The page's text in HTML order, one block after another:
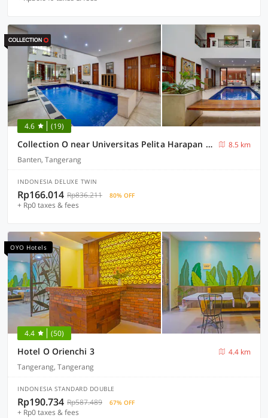
4.6 (19)
Collection O near Universitas Pelita Harapan formerly Ohana Residence Karawaci
8.5 km
Banten, Tangerang
INDONESIA DELUXE TWIN
Rp166.014 Rp836.211 80% OFF
+ Rp0 taxes & fees
OYO Hotels
4.4 (50)
Hotel O Orienchi 3
4.4 km
Tangerang, Tangerang
INDONESIA STANDARD DOUBLE
Rp190.734 Rp587.489 67% OFF
+ Rp0 taxes & fees